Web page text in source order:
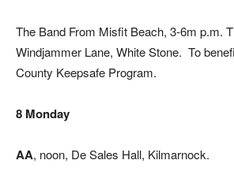
The Band From Misfit Beach, 3-6m p.m.
Windjammer Lane, White Stone. To
County Keepsafe Program.
8 Monday
AA, noon, De Sales Hall, Kilmarnock.